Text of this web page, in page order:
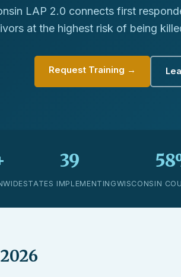
LAP 2.0 connects first
at the highest risk of being
Request Training →
39
STATES IMPLEMENTINGWISCONSIN